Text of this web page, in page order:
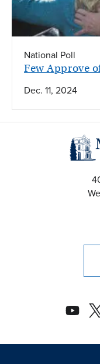
Few Approve
National Poll
Dec. 11, 2024